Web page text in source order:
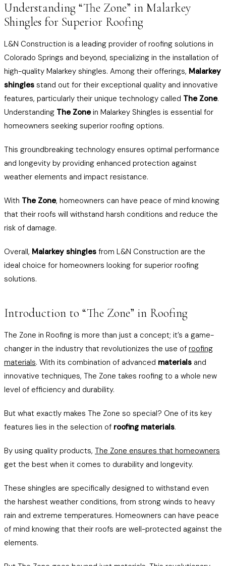
Understanding “The Zone” in Malarkey
Shingles for Superior Roofing
L&N Construction is a leading provider of roofing solutions in
Colorado Springs and beyond, specializing in the installation of
high-quality Malarkey shingles. Among their offerings, Malarkey
shingles stand out for their exceptional quality and innovative
features, particularly their unique technology called The Zone.
Understanding The Zonein Malarkey Shingles is essential for
homeowners seeking superior roofing options.
This groundbreaking technology ensures optimal performance
and longevity by providing enhanced protection against
weather elements and impact resistance.
With The Zone, homeowners can have peace of mind knowing
that their roofs will withstand harsh conditions and reduce the
risk of damage.
Overall, Malarkey shingles from L&N Construction are the
ideal choice for homeowners looking for superior roofing
solutions.
Introduction to “The Zone” in Roofing
The Zone in Roofing is more than just a concept; it’s a game-
changer in the industry that revolutionizes the use of roofing
materials. With its combination of advanced materials and
innovative techniques, The Zone takes roofing to a whole new
level of efficiency and durability.
But what exactly makes The Zone so special? One of its key
features lies in the selection of roofing materials.
By using quality products, The Zone ensures that homeowners
get the best when it comes to durability and longevity.
These shingles are specifically designed to withstand even
the harshest weather conditions, from strong winds to heavy
rain and extreme temperatures. Homeowners can have peace
of mind knowing that their roofs are well-protected against the
elements.